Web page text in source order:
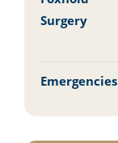
Surgery
Emergencies